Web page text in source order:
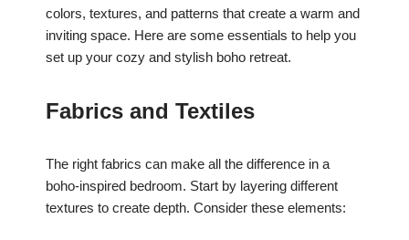
colors, textures, and patterns that create a warm and
inviting space. Here are some essentials to help you
set up your cozy and stylish boho retreat.
Fabrics and Textiles
The right fabrics can make all the difference in a
boho-inspired bedroom. Start by layering different
textures to create depth. Consider these elements: